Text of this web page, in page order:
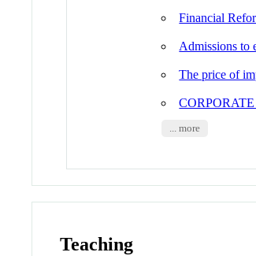
Financial
Admissions to
The price of
... more
Teaching